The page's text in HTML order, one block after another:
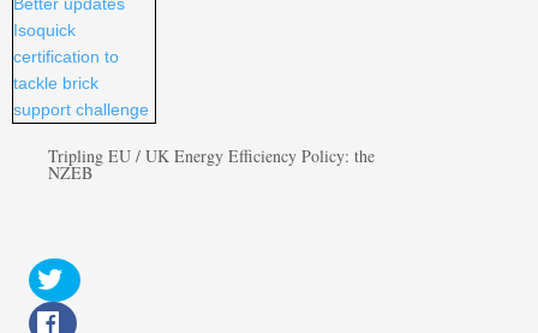
Tripling EU / UK Energy Efficiency Policy: the
NZEB